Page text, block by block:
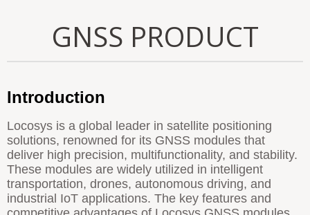
GNSS PRODUCT
Introduction
Locosys is a global leader in satellite positioning
solutions, renowned for its GNSS modules that
deliver high precision, multifunctionality, and stability.
These modules are widely utilized in intelligent
transportation, drones, autonomous driving, and
industrial IoT applications. The key features and